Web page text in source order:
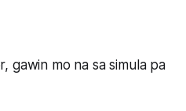
gawin mo na sa simula pa